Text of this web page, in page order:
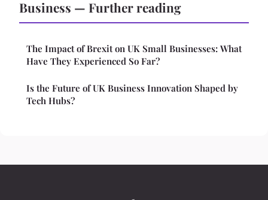
Business — Further reading
The Impact of Brexit on UK Small Businesses: What
Have They Experienced So Far?
Is the Future of UK Business Innovation Shaped by
Tech Hubs?